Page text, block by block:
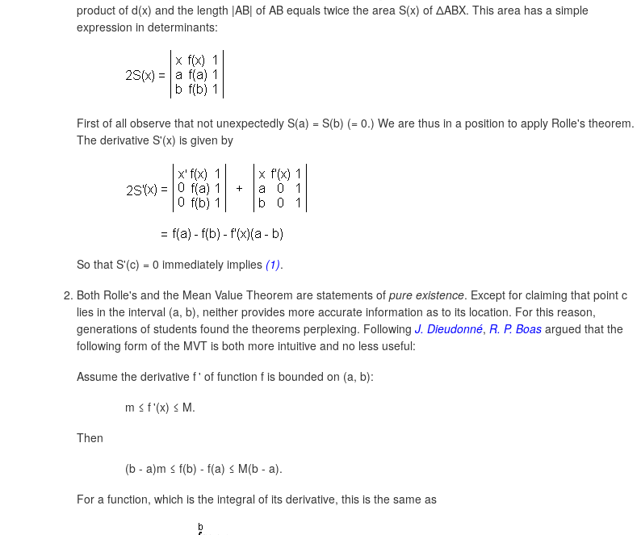
product of d(x) and the length |AB| of AB equals twice the area S(x) of ΔABX. This area has a simple
expression in determinants:
First of all observe that not unexpectedly S(a) = S(b) (= 0.) We are thus in a position to apply Rolle's theorem.
The derivative S'(x) is given by
So that S'(c) = 0 immediately implies (1).
Both Rolle's and the Mean Value Theorem are statements of pure existence. Except for claiming that point c
lies in the interval (a, b), neither provides more accurate information as to its location. For this reason,
generations of students found the theorems perplexing. Following J. Dieudonné, R. P. Boas argued that the
following form of the MVT is both more intuitive and no less useful:
Assume the derivative f' of function f is bounded on (a, b):
m ≤ f'(x) ≤ M.
Then
(b - a)m ≤ f(b) - f(a) ≤ M(b - a).
For a function, which is the integral of its derivative, this is the same as